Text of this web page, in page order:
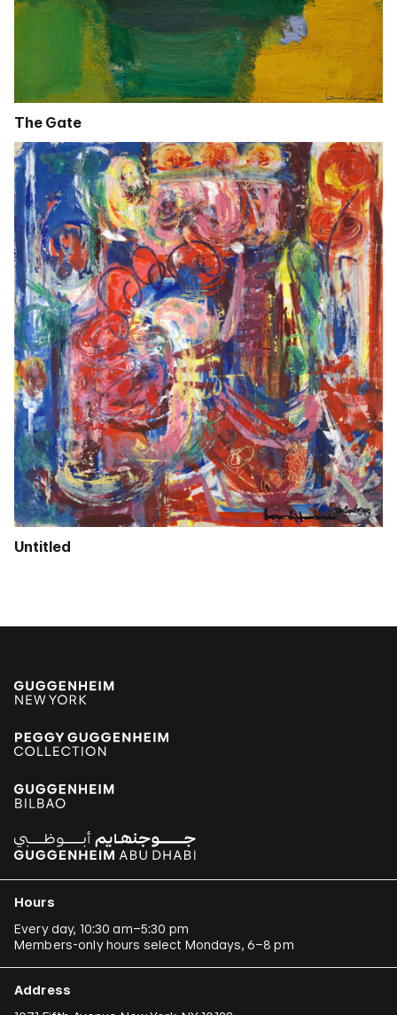
The Gate
Untitled
Hours
Every day, 10:30 am–5:30 pm
Members-only hours select Mondays, 6–8 pm
Address